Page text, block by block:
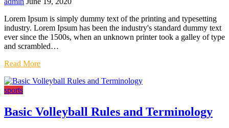
Lorem Ipsum is simply dummy text of the printing and typesetting
industry. Lorem Ipsum has been the industry's standard dummy text
ever since the 1500s, when an unknown printer took a galley of type
and scrambled…
Read More
sports
Basic Volleyball Rules and Terminology